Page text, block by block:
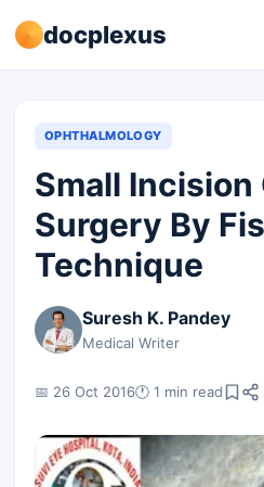
docplexus
OPHTHALMOLOGY
Small
Surgery By
Technique
Suresh K. Pandey
Medical Writer
📅 26 Oct 2016🕐 1 min read